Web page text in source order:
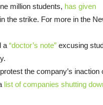
million students, has given
the strike. For more in the
a “doctor’s note” excusing
the company’s inaction
list of companies shutting